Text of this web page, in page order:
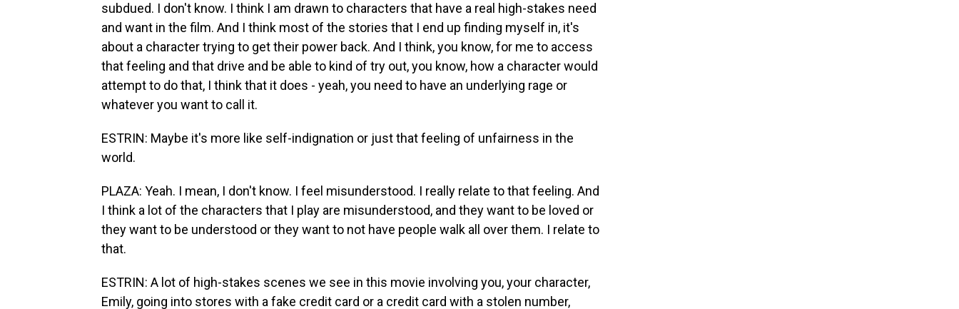
subdued. I don't know. I think I am drawn to characters that have a real high-stakes need
and want in the film. And I think most of the stories that I end up finding myself in, it's
about a character trying to get their power back. And I think, you know, for me to access
that feeling and that drive and be able to kind of try out, you know, how a character would
attempt to do that, I think that it does - yeah, you need to have an underlying rage or
whatever you want to call it.
ESTRIN: Maybe it's more like self-indignation or just that feeling of unfairness in the
world.
PLAZA: Yeah. I mean, I don't know. I feel misunderstood. I really relate to that feeling. And
I think a lot of the characters that I play are misunderstood, and they want to be loved or
they want to be understood or they want to not have people walk all over them. I relate to
that.
ESTRIN: A lot of high-stakes scenes we see in this movie involving you, your character,
Emily, going into stores with a fake credit card or a credit card with a stolen number,